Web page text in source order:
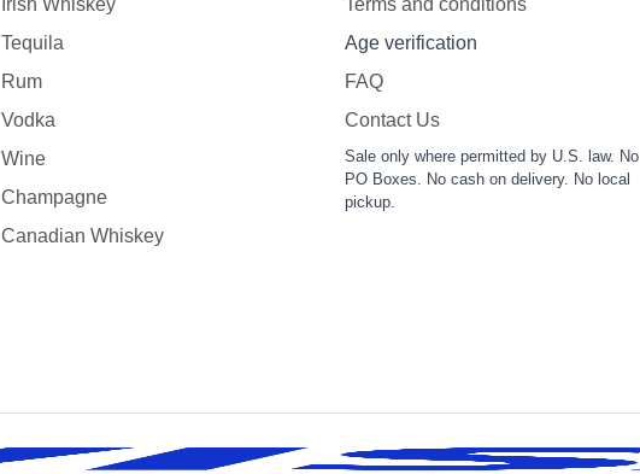
Irish Whiskey
Tequila
Rum
Vodka
Wine
Champagne
Canadian Whiskey
Terms and conditions
Age verification
FAQ
Contact Us
Sale only where permitted by U.S. law. No
PO Boxes. No cash on delivery. No local
pickup.